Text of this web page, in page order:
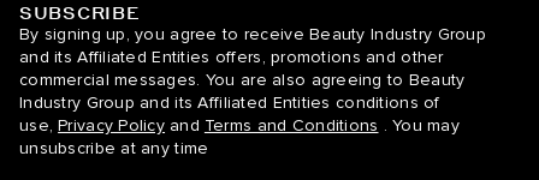
BELLAMI Hair
SUBSCRIBE
By signing up, you agree to receive Beauty Industry Group
and its Affiliated Entities offers, promotions and other
commercial messages. You are also agreeing to Beauty
Industry Group and its Affiliated Entities conditions of
use, Privacy Policy and Terms and Conditions . You may
unsubscribe at any time